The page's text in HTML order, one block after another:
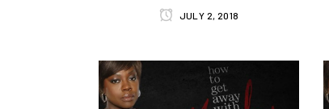
JULY 2, 2018